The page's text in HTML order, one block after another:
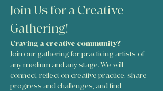
Join Us for a Creative
Gathering!
Craving a creative community?
Join our gathering for practicing artists of
any medium and any stage. We will
connect, reflect on creative practice, share
progress and challenges, and find